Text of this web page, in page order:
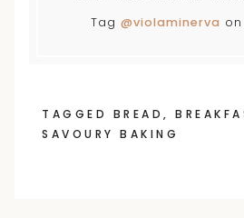
Tag @violaminerva
TAGGED BREAD ,
SAVOURY BAKING